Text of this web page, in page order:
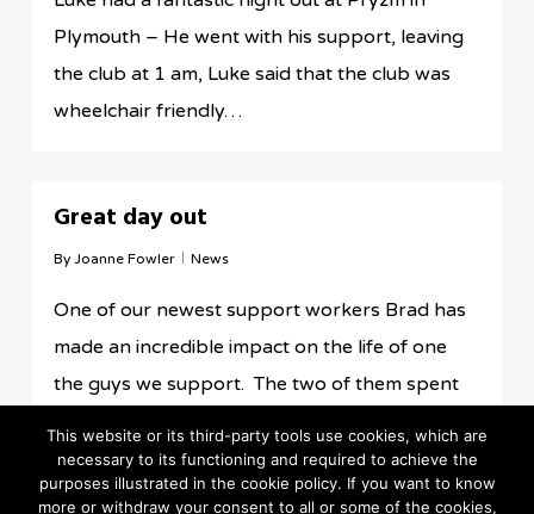
Plymouth – He went with his support, leaving
the club at 1 am, Luke said that the club was
wheelchair friendly…
Great day out
By Joanne Fowler News
One of our newest support workers Brad has
made an incredible impact on the life of one
the guys we support. The two of them spent
This website or its third-party tools use cookies, which are
necessary to its functioning and required to achieve the
purposes illustrated in the cookie policy. If you want to know
more or withdraw your consent to all or some of the cookies,